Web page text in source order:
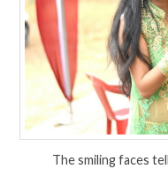
The smiling faces